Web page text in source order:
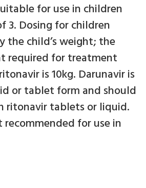
for use in children
3. Dosing for children
the child’s weight; the
required for treatment
is 10kg. Darunavir is
or tablet form and should
ritonavir tablets or liquid.
for use in